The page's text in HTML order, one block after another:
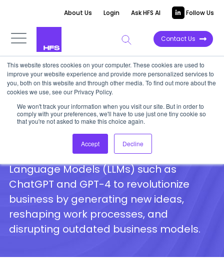
This website stores cookies on your computer. These cookies are used to
improve your website experience and provide more personalized services to
you, both on this website and through other media. To find out more about the
cookies we use, see our Privacy Policy.
We won't track your information when you visit our site. But in order to
comply with your preferences, we'll have to use just one tiny cookie so
that you're not asked to make this choice again.
Accept Decline
About Us Login Ask HFS AI Follow Us
Contact Us
HFS on GenAI and the Generative
Enterprise
A compilation of HFS analyst insights on
GenAI and the Generative Enterprise,
highlighting the potential of Large
Language Models (LLMs) such as
ChatGPT and GPT-4 to revolutionize
business by generating new ideas,
reshaping work processes, and
disrupting outdated business models.